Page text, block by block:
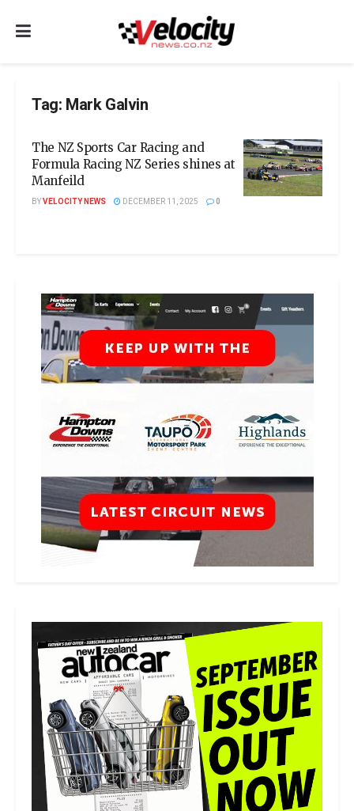
Tag: Mark Galvin
The NZ Sports Car Racing and
Formula Racing NZ Series shines at
Manfeild
BYVELOCITY NEWS DECEMBER 11, 2025 0